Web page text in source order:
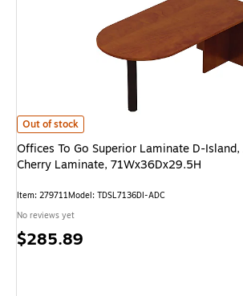
Offices To Go Superior Laminate D-Island,
Out of stock
Offices To Go Superior Laminate D-
Cherry Laminate, 71Wx36Dx29.5H
Item: 279711Model: TDSL7136DI-ADC
No reviews yet
Price
$285.89